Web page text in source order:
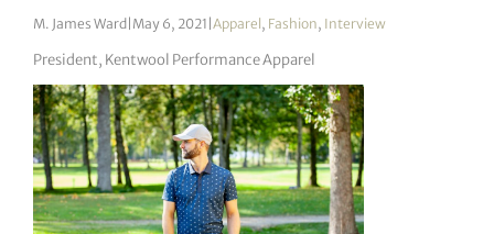
M. James Ward May 6, 2021 |Apparel , Fashion, Interview
President, Kentwool Performance Apparel